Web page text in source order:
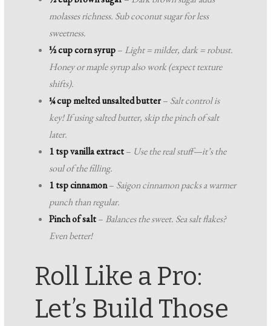
molasses richness. Sub coconut sugar for less
sweetness.
½ cup corn syrup– Light = milder, dark = robust.
Honey or maple syrup also work (expect texture
shifts).
¼ cup melted unsalted butter– Salt control is
key! If using salted butter, skip the pinch of salt
later.
1 tsp vanilla extract– Use the real stuff—it’s the
soul of the filling.
1 tsp cinnamon– Saigon cinnamon packs a warmer
punch than regular.
Pinch of salt– Balances the sweet. Sea salt flakes?
Even better!
Roll Like a Pro:
Let’s Build Those